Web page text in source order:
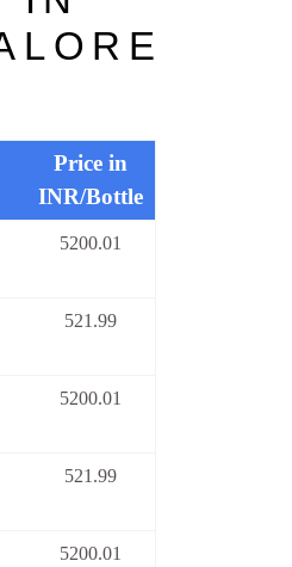
Price in
INR/Bottle
5200.01
521.99
5200.01
521.99
5200.01